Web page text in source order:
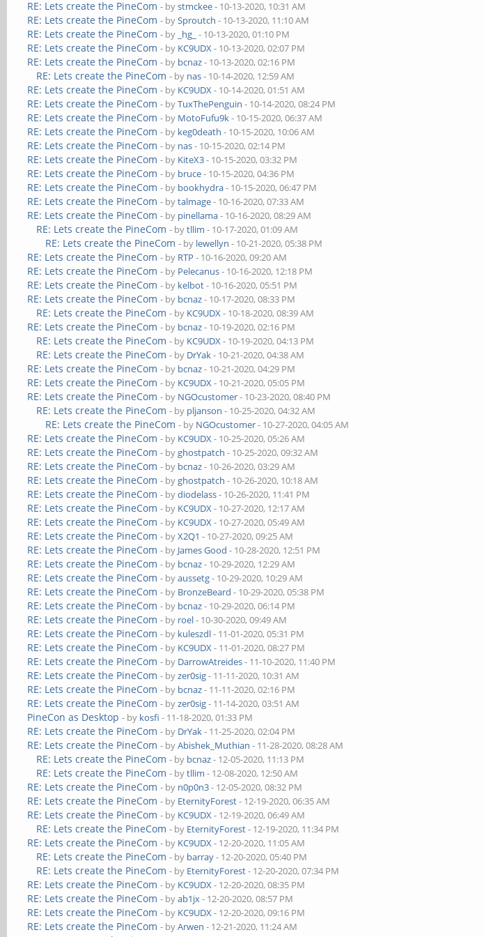
RE: Lets create the PineCom - bystmckee- 10-13-2020, 10:31 AM
RE: Lets create the PineCom - bySproutch - 10-13-2020, 11:10 AM
RE: Lets create the PineCom - by _hg_ - 10-13-2020, 01:10 PM
RE: Lets create the PineCom - by KC9UDX- 10-13-2020, 02:07 PM
RE: Lets create the PineCom - by bcnaz- 10-13-2020, 02:16 PM
RE: Lets create the PineCom - by nas- 10-14-2020, 12:59 AM
RE: Lets create the PineCom - by KC9UDX- 10-14-2020, 01:51 AM
RE: Lets create the PineCom - byTuxThePenguin - 10-14-2020, 08:24 PM
RE: Lets create the PineCom - by MotoFufu9k- 10-15-2020, 06:37 AM
RE: Lets create the PineCom - by keg0death - 10-15-2020, 10:06 AM
RE: Lets create the PineCom - by nas- 10-15-2020, 02:14 PM
RE: Lets create the PineCom - by KiteX3- 10-15-2020, 03:32 PM
RE: Lets create the PineCom - by bruce- 10-15-2020, 04:36 PM
RE: Lets create the PineCom - by bookhydra- 10-15-2020, 06:47 PM
RE: Lets create the PineCom - bytalmage- 10-16-2020, 07:33 AM
RE: Lets create the PineCom - by pinellama- 10-16-2020, 08:29 AM
RE: Lets create the PineCom - bytllim - 10-17-2020, 01:09 AM
RE: Lets create the PineCom - by lewellyn - 10-21-2020, 05:38 PM
RE: Lets create the PineCom - by RTP - 10-16-2020, 09:20 AM
RE: Lets create the PineCom - by Pelecanus- 10-16-2020, 12:18 PM
RE: Lets create the PineCom - by kelbot- 10-16-2020, 05:51 PM
RE: Lets create the PineCom - by bcnaz- 10-17-2020, 08:33 PM
RE: Lets create the PineCom - by KC9UDX- 10-18-2020, 08:39 AM
RE: Lets create the PineCom - by bcnaz- 10-19-2020, 02:16 PM
RE: Lets create the PineCom - by KC9UDX- 10-19-2020, 04:13 PM
RE: Lets create the PineCom - by DrYak- 10-21-2020, 04:38 AM
RE: Lets create the PineCom - by bcnaz- 10-21-2020, 04:29 PM
RE: Lets create the PineCom - by KC9UDX- 10-21-2020, 05:05 PM
RE: Lets create the PineCom - by NGOcustomer- 10-23-2020, 08:40 PM
RE: Lets create the PineCom - by pljanson - 10-25-2020, 04:32 AM
RE: Lets create the PineCom - by NGOcustomer- 10-27-2020, 04:05 AM
RE: Lets create the PineCom - by KC9UDX- 10-25-2020, 05:26 AM
RE: Lets create the PineCom - byghostpatch - 10-25-2020, 09:32 AM
RE: Lets create the PineCom - by bcnaz- 10-26-2020, 03:29 AM
RE: Lets create the PineCom - byghostpatch - 10-26-2020, 10:18 AM
RE: Lets create the PineCom - bydiodelass- 10-26-2020, 11:41 PM
RE: Lets create the PineCom - by KC9UDX- 10-27-2020, 12:17 AM
RE: Lets create the PineCom - by KC9UDX- 10-27-2020, 05:49 AM
RE: Lets create the PineCom - byX2Q1 - 10-27-2020, 09:25 AM
RE: Lets create the PineCom - by James Good - 10-28-2020, 12:51 PM
RE: Lets create the PineCom - by bcnaz- 10-29-2020, 12:29 AM
RE: Lets create the PineCom - byaussetg- 10-29-2020, 10:29 AM
RE: Lets create the PineCom - by BronzeBeard - 10-29-2020, 05:38 PM
RE: Lets create the PineCom - by bcnaz- 10-29-2020, 06:14 PM
RE: Lets create the PineCom - by roel- 10-30-2020, 09:49 AM
RE: Lets create the PineCom - by kuleszdl- 11-01-2020, 05:31 PM
RE: Lets create the PineCom - by KC9UDX- 11-01-2020, 08:27 PM
RE: Lets create the PineCom - by DarrowAtreides- 11-10-2020, 11:40 PM
RE: Lets create the PineCom - byzer0sig- 11-11-2020, 10:31 AM
RE: Lets create the PineCom - by bcnaz- 11-11-2020, 02:16 PM
RE: Lets create the PineCom - byzer0sig- 11-14-2020, 03:51 AM
PineCon as Desktop - by kosfi - 11-18-2020, 01:33 PM
RE: Lets create the PineCom - by DrYak- 11-25-2020, 02:04 PM
RE: Lets create the PineCom - byAbishek_Muthian - 11-28-2020, 08:28 AM
RE: Lets create the PineCom - by bcnaz- 12-05-2020, 11:13 PM
RE: Lets create the PineCom - bytllim - 12-08-2020, 12:50 AM
RE: Lets create the PineCom - by n0p0n3- 12-05-2020, 08:32 PM
RE: Lets create the PineCom - by EternityForest- 12-19-2020, 06:35 AM
RE: Lets create the PineCom - by KC9UDX- 12-19-2020, 06:49 AM
RE: Lets create the PineCom - by EternityForest- 12-19-2020, 11:34 PM
RE: Lets create the PineCom - by KC9UDX- 12-20-2020, 11:05 AM
RE: Lets create the PineCom - by barray- 12-20-2020, 05:40 PM
RE: Lets create the PineCom - by EternityForest- 12-20-2020, 07:34 PM
RE: Lets create the PineCom - by KC9UDX- 12-20-2020, 08:35 PM
RE: Lets create the PineCom - byab1jx- 12-20-2020, 08:57 PM
RE: Lets create the PineCom - by KC9UDX- 12-20-2020, 09:16 PM
RE: Lets create the PineCom - byArwen - 12-21-2020, 11:24 AM